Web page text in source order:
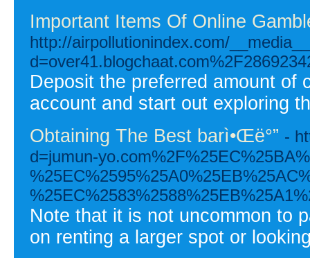
Important Items Of Online
http://airpollutionindex.com/
Deposit the preferred amount of
account and start out exploring
Obtaining The Best barì•Œë°” -
d=jumun-
Note that it is not uncommon to
on renting a larger spot or